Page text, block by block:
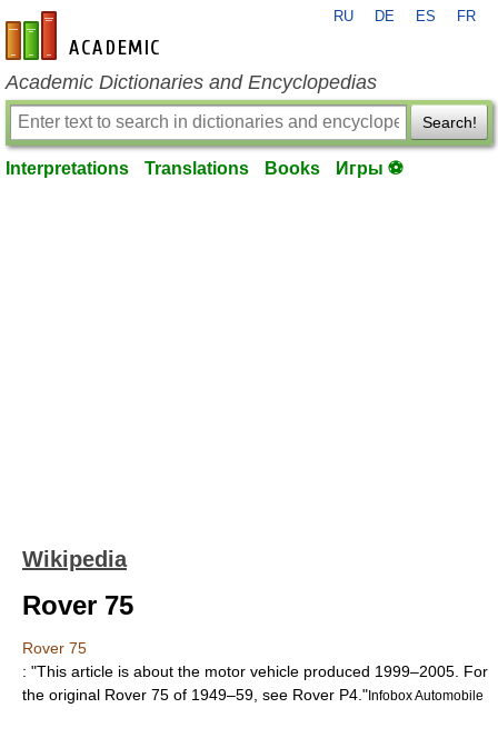
en-academic.com
RU DE ES FR
Academic Dictionaries and Encyclopedias
Search!
Interpretations Translations Books Игры ⚽
Wikipedia
Rover 75
Rover 75
: "This article is about the motor vehicle produced 1999–2005. For
the original Rover 75 of 1949–59, see Rover P4 ."Infobox Automobile